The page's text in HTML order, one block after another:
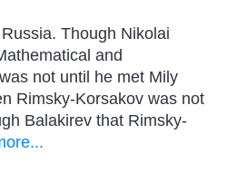
Though Nikolai
and
not until he met Mily
Rimsky-Korsakov was not
Balakirev that Rimsky-